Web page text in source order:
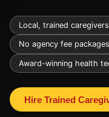
Local, trained caregivers
No agency fee packages
Award-winning health
Hire Trained